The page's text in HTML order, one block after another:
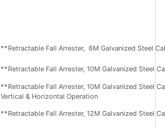
**Retractable Fall Arrester, 6M Galvanized Steel
**Retractable Fall Arrester, 10M Galvanized Steel
**Retractable Fall Arrester, 10M Galvanized Steel
Vertical & Horizontal Operation
**Retractable Fall Arrester, 12M Galvanized Steel